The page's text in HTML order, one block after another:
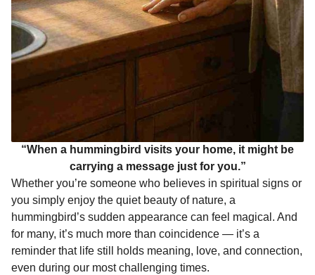
“When a hummingbird visits your home, it might be
carrying a message just for you.”
Whether you’re someone who believes in spiritual signs or
you simply enjoy the quiet beauty of nature, a
hummingbird’s sudden appearance can feel magical. And
for many, it’s much more than coincidence — it’s a
reminder that life still holds meaning, love, and connection,
even during our most challenging times.